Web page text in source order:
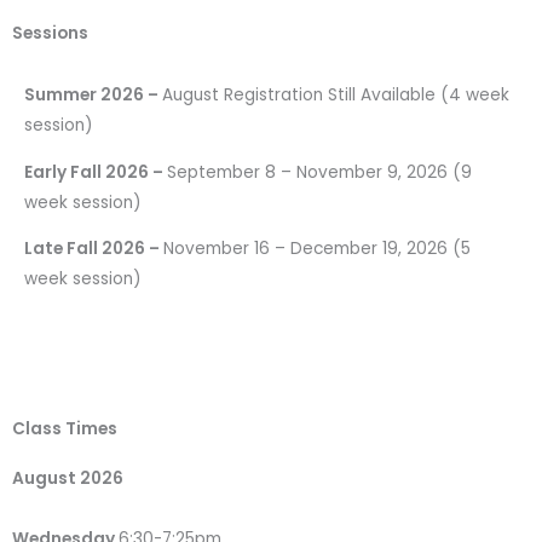
Sessions
Summer 2026 – August Registration Still Available (4 week
session)
Early Fall 2026 – September 8 – November 9, 2026 (9
week session)
Late Fall 2026 – November 16 – December 19, 2026 (5
week session)
Class Times
August 2026